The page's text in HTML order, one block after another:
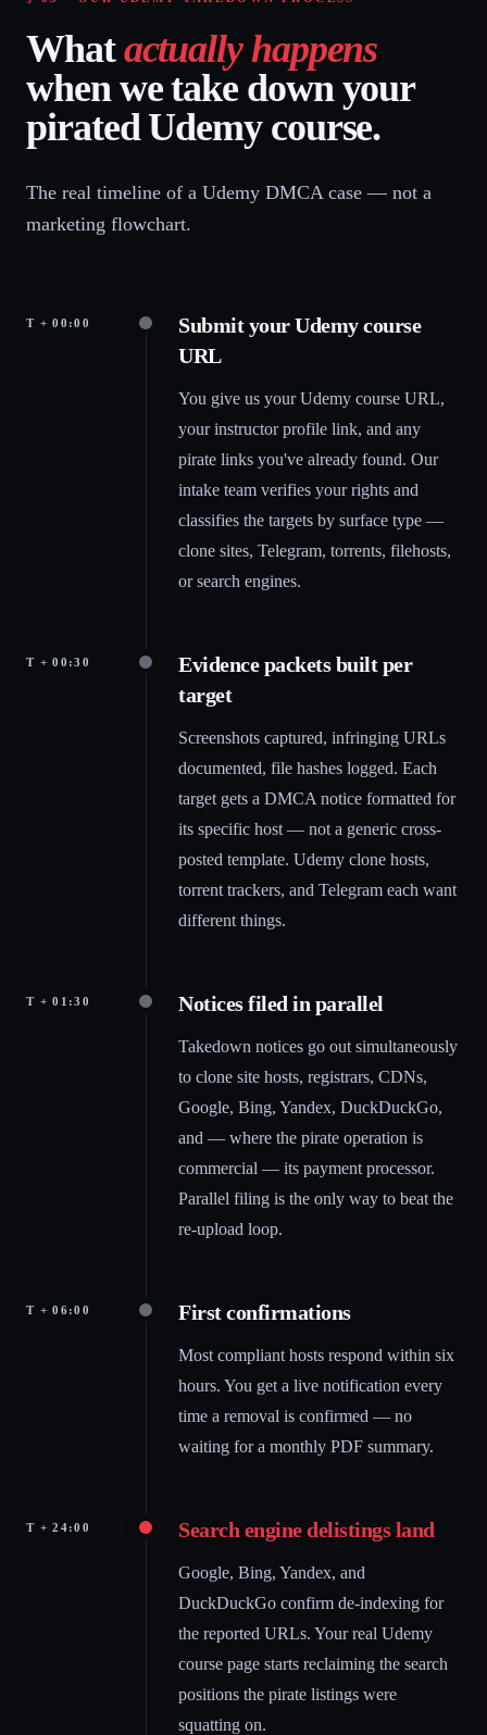
What actually happens
when we take down your
pirated Udemy course.
The real timeline of a Udemy DMCA case — not a
marketing flowchart.
T + 00:00
Submit your Udemy course
URL
You give us your Udemy course URL,
your instructor profile link, and any
pirate links you've already found. Our
intake team verifies your rights and
classifies the targets by surface type —
clone sites, Telegram, torrents, filehosts,
or search engines.
T + 00:30
Evidence packets built per
target
Screenshots captured, infringing URLs
documented, file hashes logged. Each
target gets a DMCA notice formatted for
its specific host — not a generic cross-
posted template. Udemy clone hosts,
torrent trackers, and Telegram each want
different things.
T + 01:30 Notices filed in parallel
Takedown notices go out simultaneously
to clone site hosts, registrars, CDNs,
Google, Bing, Yandex, DuckDuckGo,
and — where the pirate operation is
commercial — its payment processor.
Parallel filing is the only way to beat the
re-upload loop.
T + 06:00 First confirmations
Most compliant hosts respond within six
hours. You get a live notification every
time a removal is confirmed — no
waiting for a monthly PDF summary.
T + 24:00 Search engine delistings land
Google, Bing, Yandex, and
DuckDuckGo confirm de-indexing for
the reported URLs. Your real Udemy
course page starts reclaiming the search
positions the pirate listings were
squatting on.